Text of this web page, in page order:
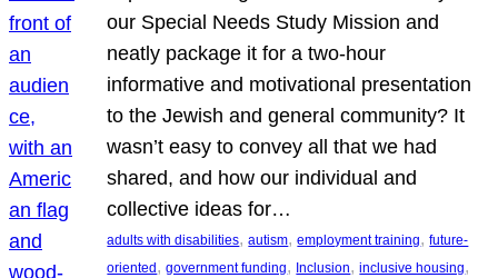
our Special Needs Study Mission and
neatly package it for a two-hour
informative and motivational presentation
to the Jewish and general community? It
wasn’t easy to convey all that we had
shared, and how our individual and
collective ideas for…
adults with disabilities, autism, employment training, future-
oriented , government funding, Inclusion, inclusive housing